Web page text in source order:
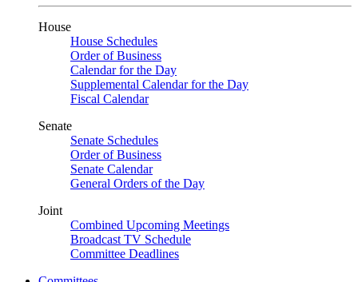
House
House Schedules
Order of Business
Calendar for the Day
Supplemental Calendar for the Day
Fiscal Calendar
Senate
Senate Schedules
Order of Business
Senate Calendar
General Orders of the Day
Joint
Combined Upcoming Meetings
Broadcast TV Schedule
Committee Deadlines